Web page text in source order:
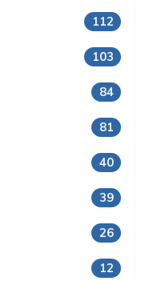
112
103
84
81
40
39
26
12